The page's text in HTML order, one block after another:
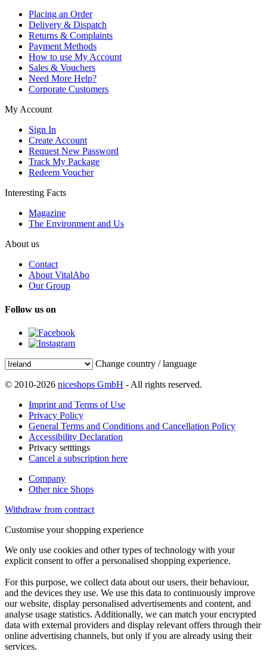
Placing an Order
Delivery & Dispatch
Returns & Complaints
Payment Methods
How to use My Account
Sales & Vouchers
Need More Help?
Corporate Customers
My Account
Sign In
Create Account
Request New Password
Track My Package
Redeem Voucher
Interesting Facts
Magazine
The Environment and Us
About us
Contact
About VitalAbo
Our Group
Follow us on
Change country / language
© 2010-2026 niceshops GmbH - All rights reserved.
Imprint and Terms of Use
Privacy Policy
General Terms and Conditions and Cancellation Policy
Accessibility Declaration
Privacy setttings
Cancel a subscription here
Company
Other nice Shops
Withdraw from contract
Customise your shopping experience
We only use cookies and other types of technology with your
explicit consent to offer a personalised shopping experience.
For this purpose, we collect data about our users, their behaviour,
and the devices they use. We use this data to continuously improve
our website, display personalised advertisements and content, and
analyse usage statistics. Additionally, we can match your encrypted
data with external providers and display relevant offers through their
online advertising channels, but only if you are already using their
services.